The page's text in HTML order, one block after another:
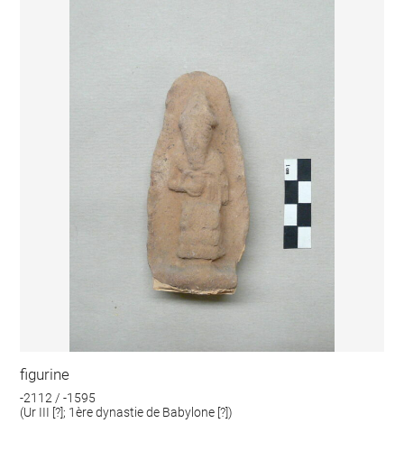
figurine
-2112 / -1595
(Ur III [?]; 1ère dynastie de Babylone [?])